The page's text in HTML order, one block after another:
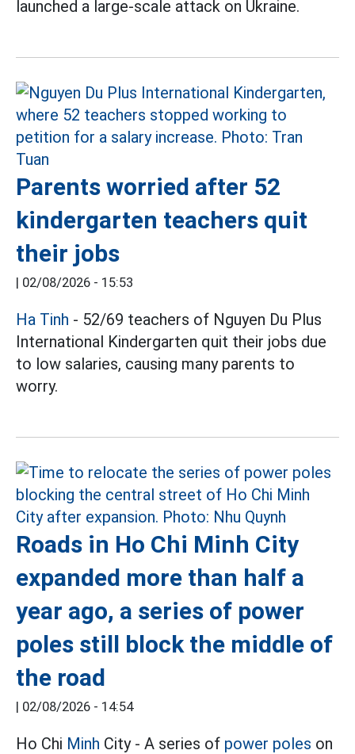
launched a large-scale attack on Ukraine.
Parents worried after 52
kindergarten teachers quit
their jobs
| 02/08/2026 - 15:53
Ha Tinh - 52/69 teachers of Nguyen Du Plus
International Kindergarten quit their jobs due
to low salaries, causing many parents to
worry.
Roads in Ho Chi Minh City
expanded more than half a
year ago, a series of power
poles still block the middle of
the road
| 02/08/2026 - 14:54
Ho Chi Minh City - A series of power poles on